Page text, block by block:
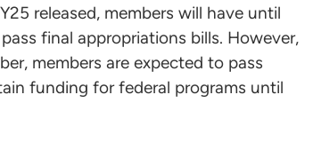
released, members will have until
final appropriations bills. However,
members are expected to pass
funding for federal programs until